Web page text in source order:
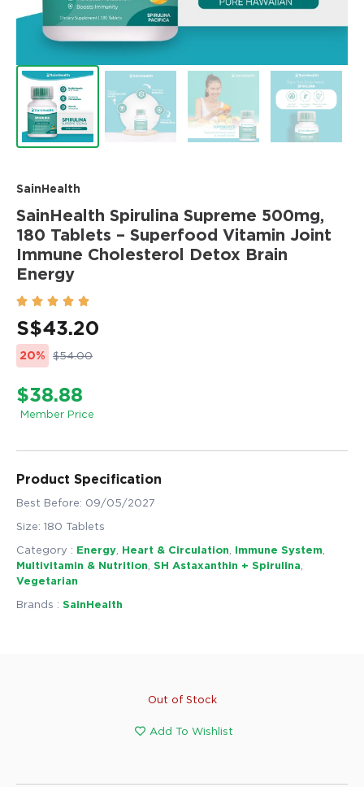
SainHealth
SainHealth Spirulina Supreme 500mg,
180 Tablets – Superfood Vitamin Joint
Immune Cholesterol Detox Brain
Energy
    
S$43.20
20% $54.00
$38.88
Member Price
Product Specification
Best Before: 09/05/2027
Size: 180 Tablets
Category : Energy, Heart & Circulation, Immune System,
Multivitamin & Nutrition, SH Astaxanthin + Spirulina,
Vegetarian
Brands : SainHealth
Out of Stock
Add To Wishlist